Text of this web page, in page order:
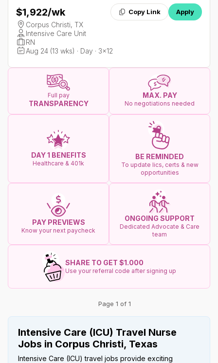
$1,922/wk Copy Link Apply
Corpus Christi, TX
Intensive Care Unit
RN
Aug 24 (13 wks) · Day · 3x12
Full pay
TRANSPARENCY
MAX. PAY
No negotiations needed
DAY 1 BENEFITS
Healthcare & 401k
BE REMINDED
To update lics, certs & new
opportunities
PAY PREVIEWS
Know your next paycheck
ONGOING SUPPORT
Dedicated Advocate & Care
team
SHARE TO GET $1.000
Use your referral code after signing up
Page 1 of 1
Intensive Care (ICU) Travel Nurse
Jobs in Corpus Christi, Texas
Intensive Care (ICU) travel jobs provide exciting